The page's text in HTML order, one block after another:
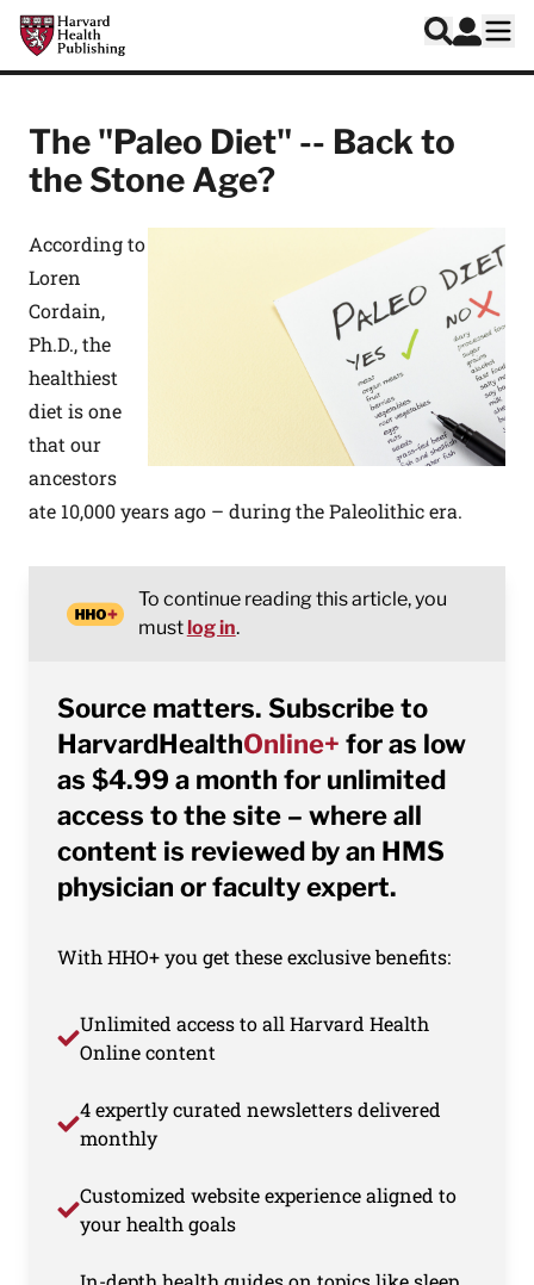
Skip to main content
Harvard Health Publishing
Search
Log In
The "Paleo Diet" -- Back to
the Stone Age?
According to
Loren
Cordain,
Ph.D., the
healthiest
diet is one
that our
ancestors
ate 10,000 years ago – during the Paleolithic era.
To continue reading this article, you
mustlog in.
Source matters. Subscribe to
HarvardHealthOnline+ for as low
as $4.99 a month for unlimited
access to the site – where all
content is reviewed by an HMS
physician or faculty expert.
With HHO+ you get these exclusive benefits:
Unlimited access to all Harvard Health
Online content
4 expertly curated newsletters delivered
monthly
Customized website experience aligned to
your health goals